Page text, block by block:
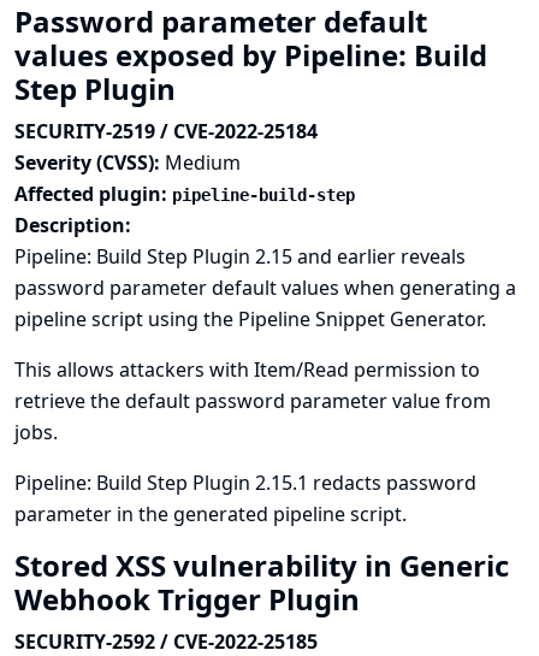
Password parameter default
values exposed by Pipeline: Build
Step Plugin
SECURITY-2519 / CVE-2022-25184
Severity (CVSS): Medium
Affected plugin: pipeline-build-step
Description:
Pipeline: Build Step Plugin 2.15 and earlier reveals
password parameter default values when generating a
pipeline script using the Pipeline Snippet Generator.
This allows attackers with Item/Read permission to
retrieve the default password parameter value from
jobs.
Pipeline: Build Step Plugin 2.15.1 redacts password
parameter in the generated pipeline script.
Stored XSS vulnerability in Generic
Webhook Trigger Plugin
SECURITY-2592 / CVE-2022-25185